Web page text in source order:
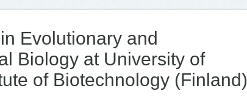
Evolutionary and
Biology at University of
of Biotechnology (Finland)